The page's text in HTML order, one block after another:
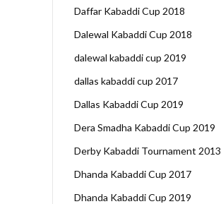
Daffar Kabaddi Cup 2018
Dalewal Kabaddi Cup 2018
dalewal kabaddi cup 2019
dallas kabaddi cup 2017
Dallas Kabaddi Cup 2019
Dera Smadha Kabaddi Cup 2019
Derby Kabaddi Tournament 2013
Dhanda Kabaddi Cup 2017
Dhanda Kabaddi Cup 2019